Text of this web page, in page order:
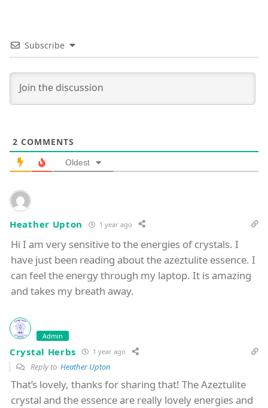
Subscribe
2 COMMENTS
Oldest
Heather Upton 1 year ago
Hi I am very sensitive to the energies of crystals. I
have just been reading about the azeztulite essence. I
can feel the energy through my laptop. It is amazing
and takes my breath away.
Admin
Crystal Herbs 1 year ago
Reply to Heather Upton
That’s lovely, thanks for sharing that! The Azeztulite
crystal and the essence are really lovely energies and